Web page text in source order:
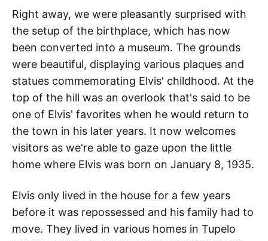
Right away, we were pleasantly surprised with
the setup of the birthplace, which has now
been converted into a museum. The grounds
were beautiful, displaying various plaques and
statues commemorating Elvis' childhood. At the
top of the hill was an overlook that's said to be
one of Elvis' favorites when he would return to
the town in his later years. It now welcomes
visitors as we're able to gaze upon the little
home where Elvis was born on January 8, 1935.
Elvis only lived in the house for a few years
before it was repossessed and his family had to
move. They lived in various homes in Tupelo